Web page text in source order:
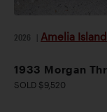
2026 Amelia
1933 Morgan
SOLD $9,520